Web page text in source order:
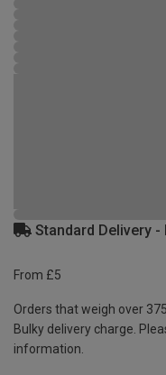
Standard Delivery -
From £5
Orders that weigh over
Bulky delivery charge.
information.